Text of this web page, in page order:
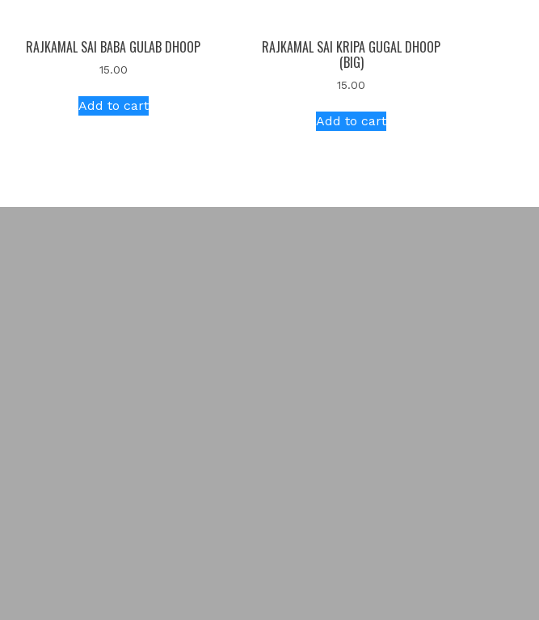
RAJKAMAL SAI BABA GULAB DHOOP
15.00
Add to cart
RAJKAMAL SAI KRIPA GUGAL DHOOP
(BIG)
15.00
Add to cart